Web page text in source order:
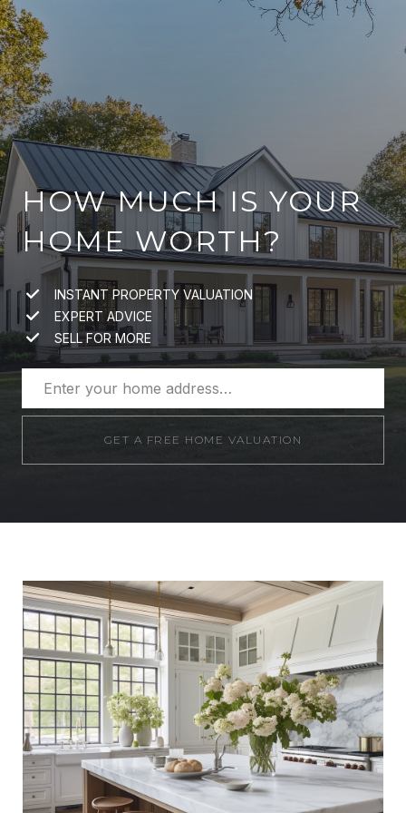
HOW MUCH IS YOUR
HOME WORTH?
INSTANT PROPERTY VALUATION
EXPERT ADVICE
SELL FOR MORE
GET A FREE HOME VALUATION